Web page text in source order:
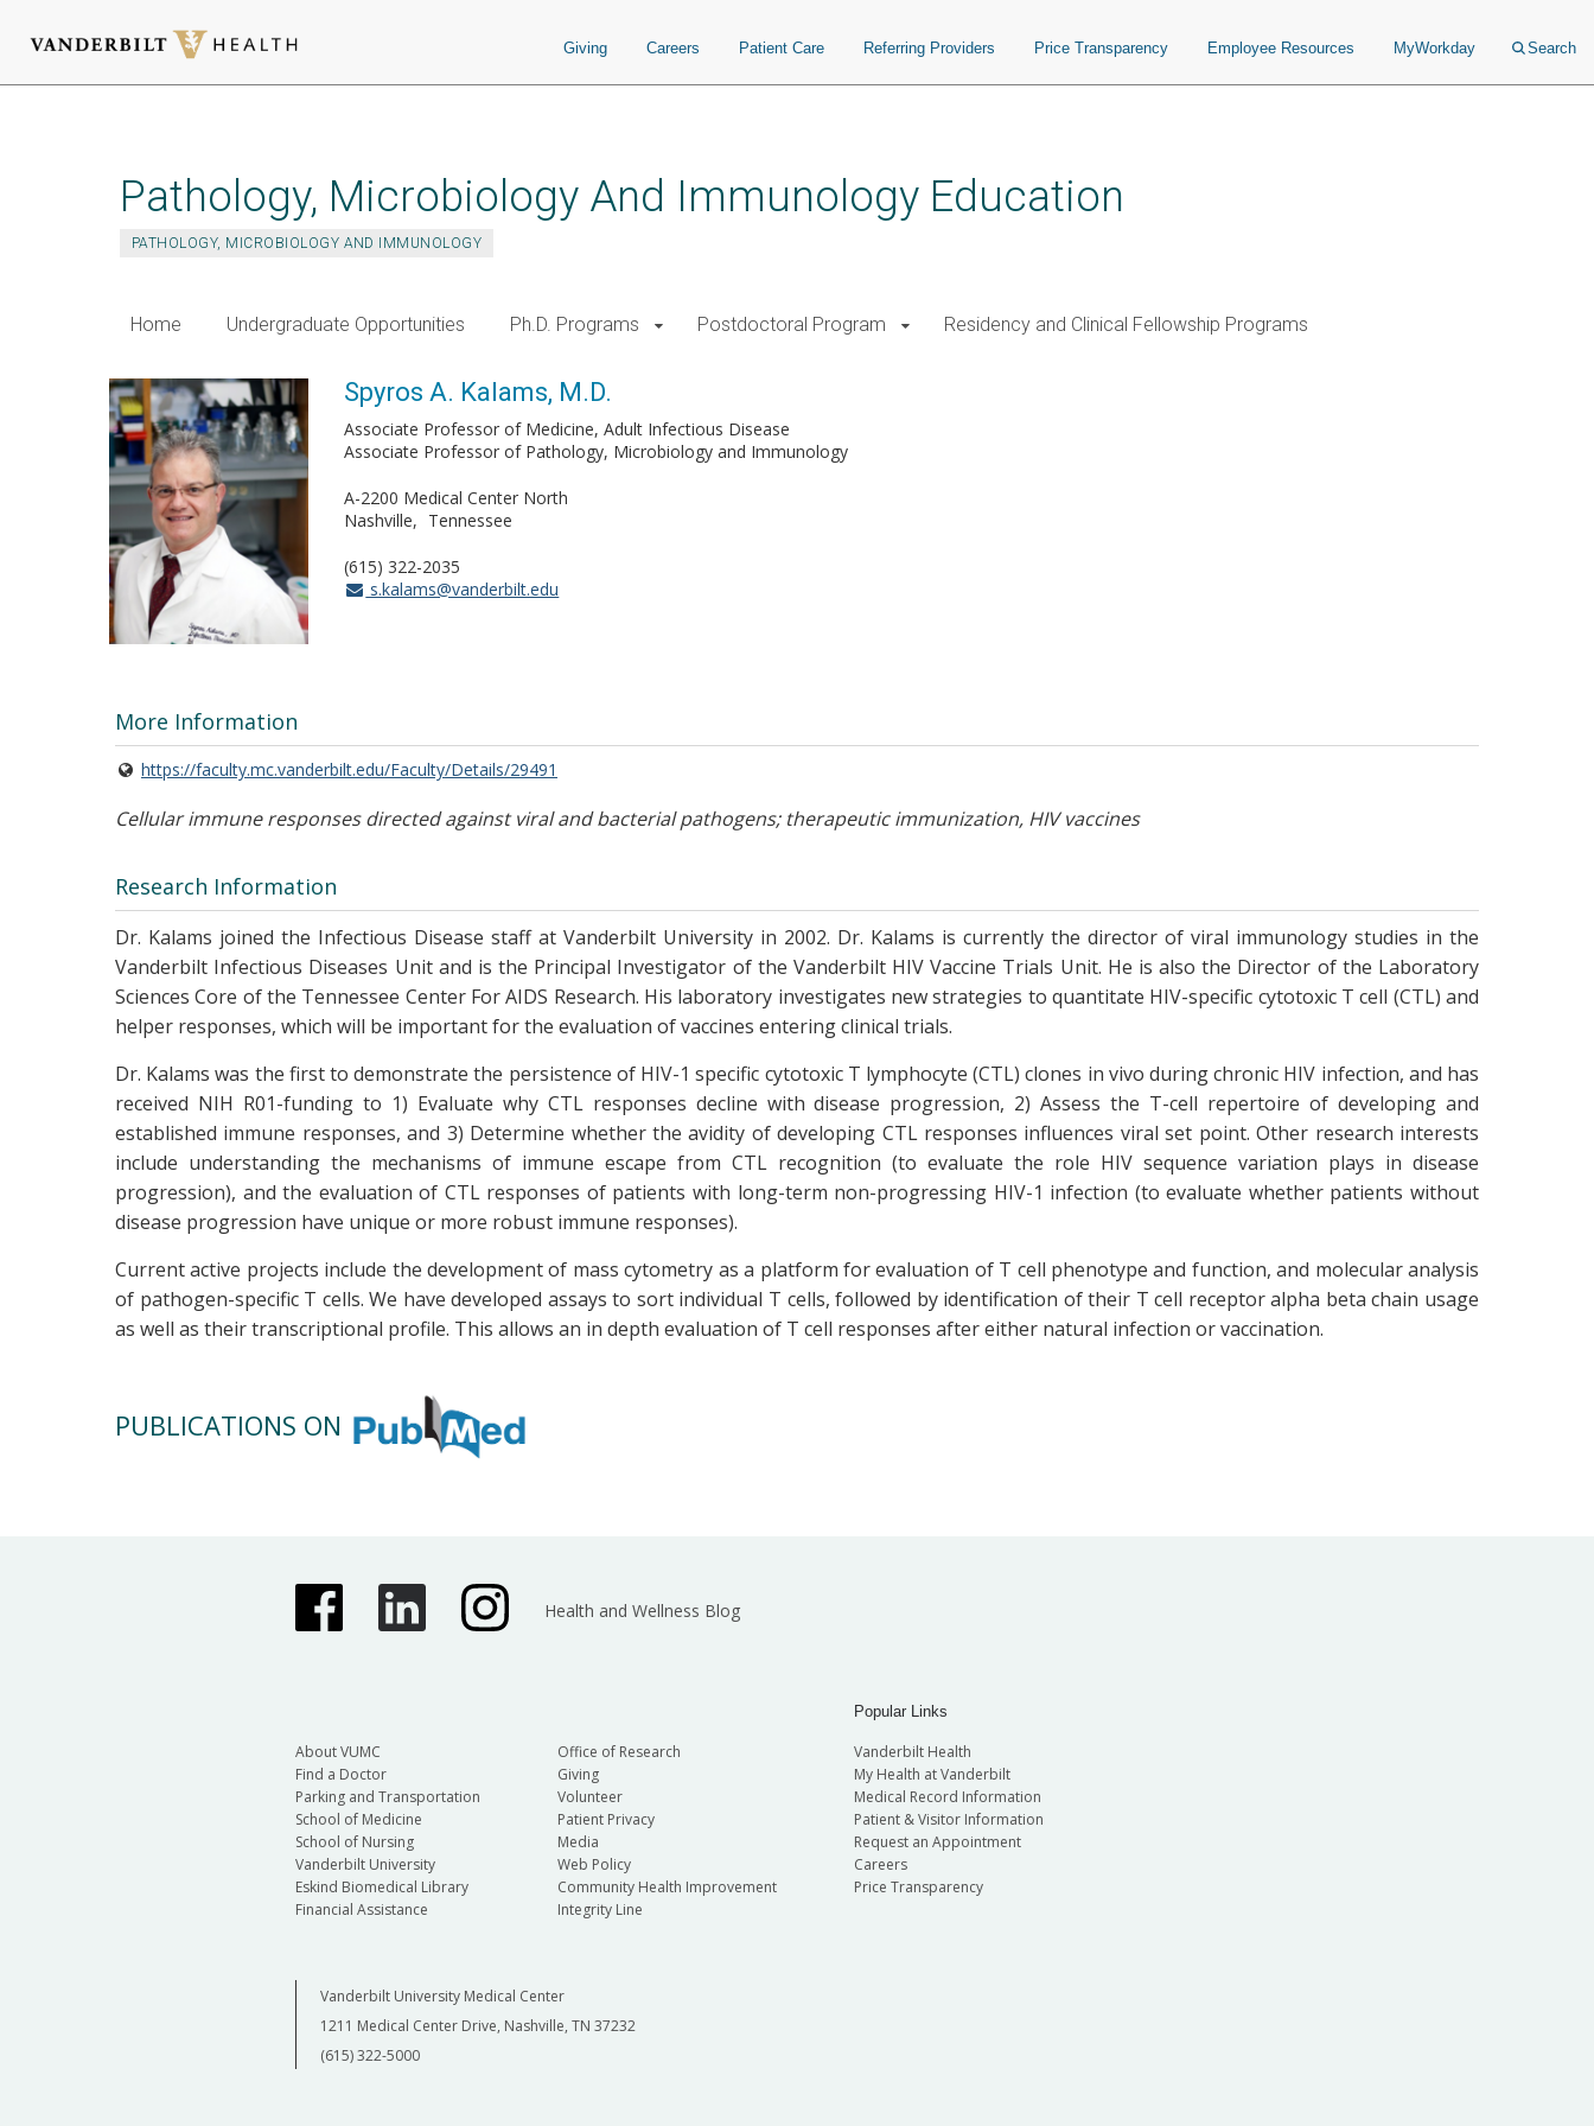
Giving Careers Patient Care Referring Providers Price Transparency Employee Resources MyWorkday Search
Pathology, Microbiology And Immunology Education
PATHOLOGY, MICROBIOLOGY AND IMMUNOLOGY
Home Undergraduate Opportunities Ph.D. Programs Postdoctoral Program Residency and Clinical Fellowship Programs
Spyros A. Kalams, M.D.
Associate Professor of Medicine, Adult Infectious Disease
Associate Professor of Pathology, Microbiology and Immunology
A-2200 Medical Center North
Nashville
Tennessee
(615) 322-2035
s.kalams@vanderbilt.edu
More Information
https://faculty.mc.vanderbilt.edu/Faculty/Details/29491
Cellular immune responses directed against viral and bacterial pathogens; therapeutic immunization, HIV vaccines
Research Information
Dr. Kalams joined the Infectious Disease staff at Vanderbilt University in 2002. Dr. Kalams is currently the director of viral immunology studies in the
Vanderbilt Infectious Diseases Unit and is the Principal Investigator of the Vanderbilt HIV Vaccine Trials Unit. He is also the Director of the Laboratory
Sciences Core of the Tennessee Center For AIDS Research. His laboratory investigates new strategies to quantitate HIV-specific cytotoxic T cell (CTL) and
helper responses, which will be important for the evaluation of vaccines entering clinical trials.
Dr. Kalams was the first to demonstrate the persistence of HIV-1 specific cytotoxic T lymphocyte (CTL) clones in vivo during chronic HIV infection, and has
received NIH R01-funding to 1) Evaluate why CTL responses decline with disease progression, 2) Assess the T-cell repertoire of developing and
established immune responses, and 3) Determine whether the avidity of developing CTL responses influences viral set point. Other research interests
include understanding the mechanisms of immune escape from CTL recognition (to evaluate the role HIV sequence variation plays in disease
progression), and the evaluation of CTL responses of patients with long-term non-progressing HIV-1 infection (to evaluate whether patients without
disease progression have unique or more robust immune responses).
Current active projects include the development of mass cytometry as a platform for evaluation of T cell phenotype and function, and molecular analysis
of pathogen-specific T cells. We have developed assays to sort individual T cells, followed by identification of their T cell receptor alpha beta chain usage
as well as their transcriptional profile. This allows an in depth evaluation of T cell responses after either natural infection or vaccination.
PUBLICATIONS ON
Health and Wellness Blog
About VUMC
Find a Doctor
Parking and Transportation
School of Medicine
School of Nursing
Vanderbilt University
Eskind Biomedical Library
Financial Assistance
Office of Research
Giving
Volunteer
Patient Privacy
Media
Web Policy
Community Health Improvement
Integrity Line
Popular Links
Vanderbilt Health
My Health at Vanderbilt
Medical Record Information
Patient & Visitor Information
Request an Appointment
Careers
Price Transparency
Vanderbilt University Medical Center
1211 Medical Center Drive, Nashville, TN 37232
(615) 322-5000